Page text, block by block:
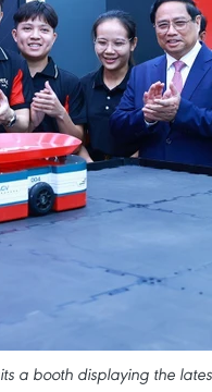
a booth displaying the